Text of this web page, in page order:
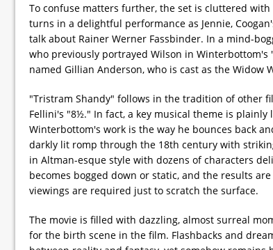
To confuse matters further, the set is cluttered
turns in a delightful performance as Jennie,
talk about Rainer Werner Fassbinder. In a mind-
who previously portrayed Wilson in Winterbottom's
named Gillian Anderson, who is cast as the Widow
"Tristram Shandy" follows in the tradition of other
Fellini's "8½." In fact, a key musical theme is
Winterbottom's work is the way he bounces back
darkly lit romp through the 18th century with
in Altman-esque style with dozens of characters
becomes bogged down or static, and the results
viewings are required just to scratch the surface.
The movie is filled with dazzling, almost surreal
for the birth scene in the film. Flashbacks and